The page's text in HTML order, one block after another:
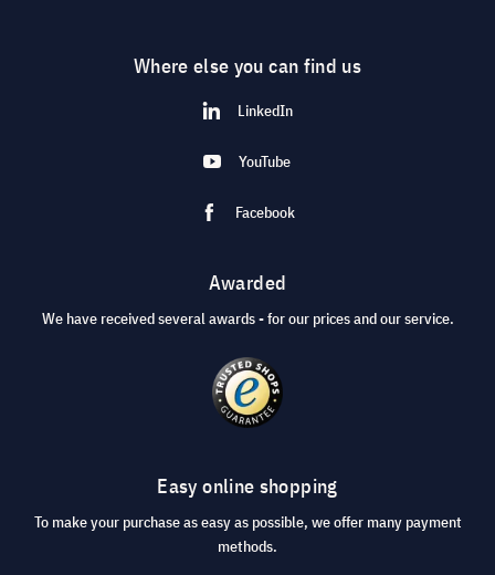
Where else you can find us
LinkedIn
YouTube
Facebook
Awarded
We have received several awards - for our prices and our service.
Easy online shopping
To make your purchase as easy as possible, we offer many payment
methods.